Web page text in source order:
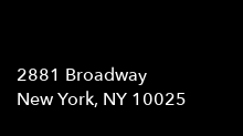
2881 Broadway
New York, NY 10025